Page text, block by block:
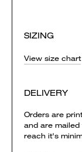
SIZING
View size chart
DELIVERY
Orders are
and are
reach it's